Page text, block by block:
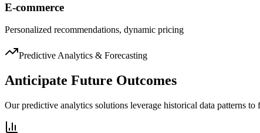
E-commerce
Personalized recommendations, dynamic pricing
Predictive Analytics & Forecasting
Anticipate Future Outcomes
Our predictive analytics solutions leverage historical data patterns